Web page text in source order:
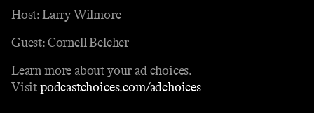
Host: Larry Wilmore
Guest: Cornell Belcher
Learn more about your ad choices.
Visitpodcastchoices.com/adchoices